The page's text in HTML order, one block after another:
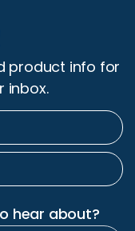
product info for
inbox.
hear about?